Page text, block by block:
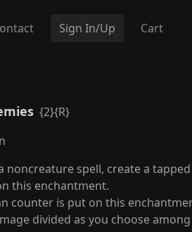
Sign In/Up Cart
{2}{R}
noncreature spell, create a
this enchantment.
counter is put on this
divided as you choose